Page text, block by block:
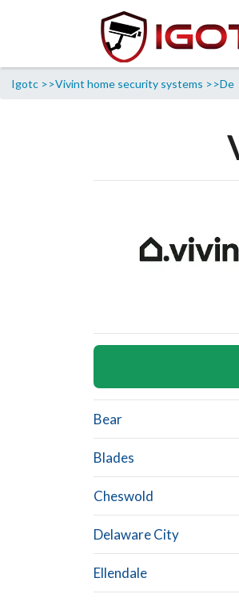
Igotc >>Vivint home security systems >>De
Bear
Blades
Cheswold
Delaware City
Ellendale